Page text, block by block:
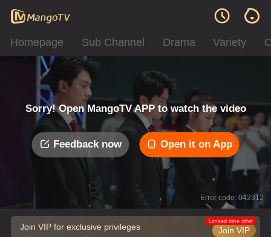
Homepage Sub Channel Drama Variety
Sorry! Open MangoTV APP to watch the video
Feedback now Open it on App
Error code: 042312
Join VIP for exclusive privileges Join VIP
Limited time offer